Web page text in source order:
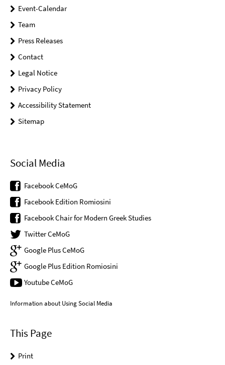
Event-Calendar
Team
Press Releases
Contact
Legal Notice
Privacy Policy
Accessibility Statement
Sitemap
Social Media
Facebook CeMoG
Facebook Edition Romiosini
Facebook Chair for Modern Greek Studies
Twitter CeMoG
Google Plus CeMoG
Google Plus Edition Romiosini
Youtube CeMoG
Information about Using Social Media
This Page
Print